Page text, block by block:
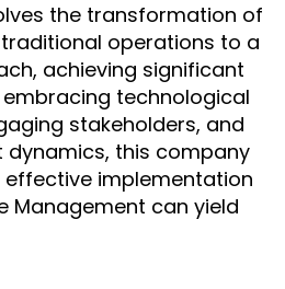
the transformation of
operations to a
achieving significant
embracing technological
stakeholders, and
this company
implementation
Management can yield